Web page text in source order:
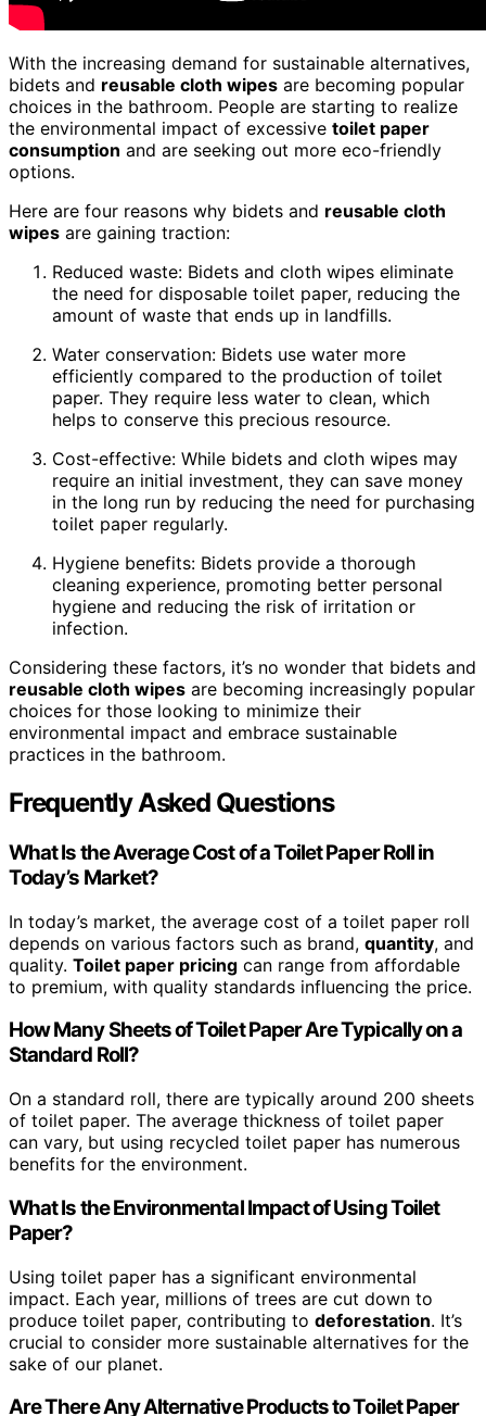
With the increasing demand for sustainable alternatives,
bidets and reusable cloth wipes are becoming popular
choices in the bathroom. People are starting to realize
the environmental impact of excessive toilet paper
consumption and are seeking out more eco-friendly
options.
Here are four reasons why bidets and reusable cloth
wipes are gaining traction:
Reduced waste: Bidets and cloth wipes eliminate
the need for disposable toilet paper, reducing the
amount of waste that ends up in landfills.
Water conservation: Bidets use water more
efficiently compared to the production of toilet
paper. They require less water to clean, which
helps to conserve this precious resource.
Cost-effective: While bidets and cloth wipes may
require an initial investment, they can save money
in the long run by reducing the need for purchasing
toilet paper regularly.
Hygiene benefits: Bidets provide a thorough
cleaning experience, promoting better personal
hygiene and reducing the risk of irritation or
infection.
Considering these factors, it’s no wonder that bidets and
reusable cloth wipes are becoming increasingly popular
choices for those looking to minimize their
environmental impact and embrace sustainable
practices in the bathroom.
Frequently Asked Questions
What Is the Average Cost of a Toilet Paper Roll in
Today’s Market?
In today’s market, the average cost of a toilet paper roll
depends on various factors such as brand, quantity, and
quality. Toilet paper pricing can range from affordable
to premium, with quality standards influencing the price.
How Many Sheets of Toilet Paper Are Typically on a
Standard Roll?
On a standard roll, there are typically around 200 sheets
of toilet paper. The average thickness of toilet paper
can vary, but using recycled toilet paper has numerous
benefits for the environment.
What Is the Environmental Impact of Using Toilet
Paper?
Using toilet paper has a significant environmental
impact. Each year, millions of trees are cut down to
produce toilet paper, contributing to deforestation. It’s
crucial to consider more sustainable alternatives for the
sake of our planet.
Are There Any Alternative Products to Toilet Paper